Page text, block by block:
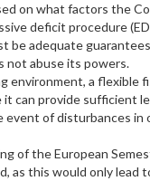
on what factors the
deficit procedure
be adequate
not abuse its powers.
environment, a flexible
it can provide sufficient
event of disturbances
of the European
as this would only lead